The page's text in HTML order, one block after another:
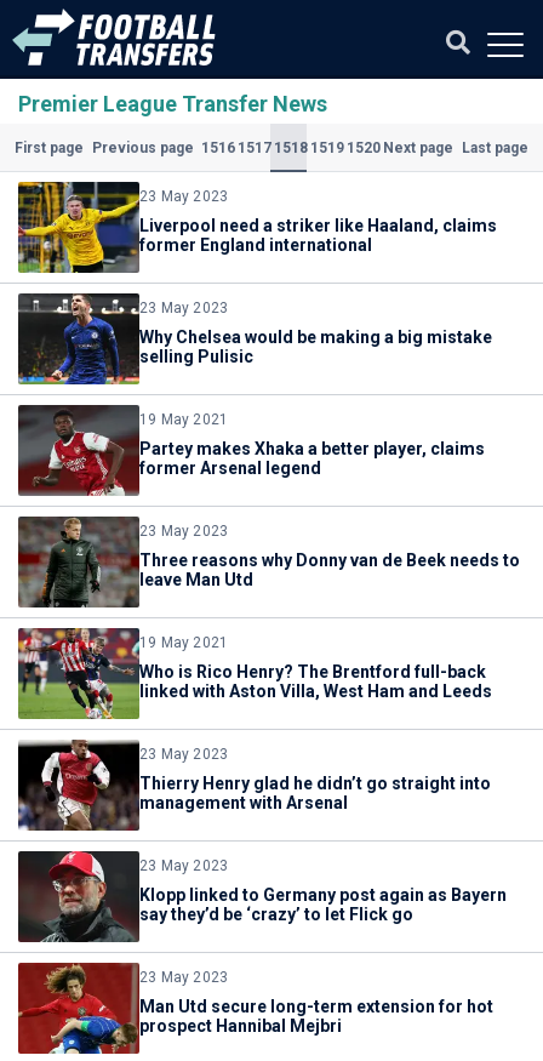
Premier League Transfer News
First page Previous page 1516 1517 1518 1519 1520 Next page Last page
23 May 2023
Liverpool need a striker like Haaland, claims
former England international
23 May 2023
Why Chelsea would be making a big mistake
selling Pulisic
19 May 2021
Partey makes Xhaka a better player, claims
former Arsenal legend
23 May 2023
Three reasons why Donny van de Beek needs to
leave Man Utd
19 May 2021
Who is Rico Henry? The Brentford full-back
linked with Aston Villa, West Ham and Leeds
23 May 2023
Thierry Henry glad he didn’t go straight into
management with Arsenal
23 May 2023
Klopp linked to Germany post again as Bayern
say they’d be ‘crazy’ to let Flick go
23 May 2023
Man Utd secure long-term extension for hot
prospect Hannibal Mejbri